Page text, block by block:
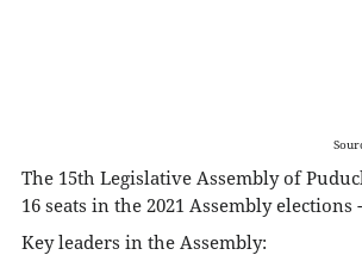
The 15th Legislative Assembly of
16 seats in the 2021 Assembly
Key leaders in the Assembly: